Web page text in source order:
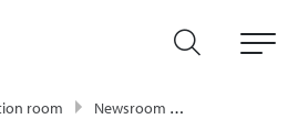
room Newsroom